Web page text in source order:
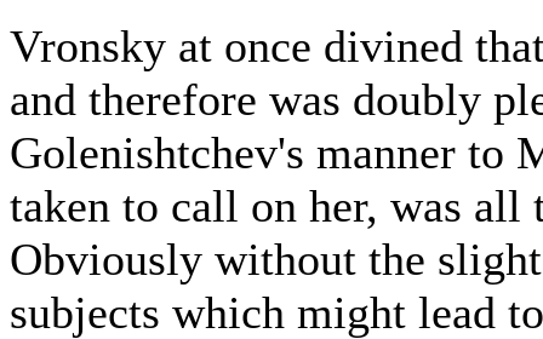
Vronsky at once divined
and therefore was doubly
Golenishtchev's manner to
taken to call on her, was all
Obviously without the
subjects which might lead